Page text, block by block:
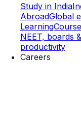
Study in India
AbroadGlobal
Learning
NEET, boards
productivity
Careers